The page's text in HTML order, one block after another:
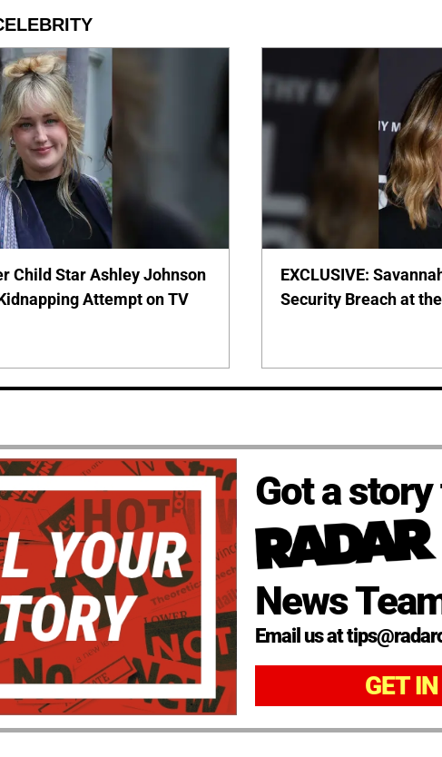
Child Star Ashley Johnson
Attempt on TV
EXCLUSIVE:
Security Breach at
Got a
News
Email us at
GET